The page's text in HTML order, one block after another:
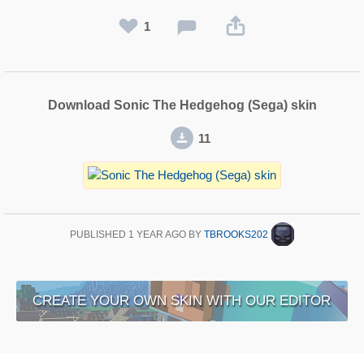
1
Download Sonic The Hedgehog (Sega) skin
11
PUBLISHED 1 YEAR AGOBY TBROOKS202
CREATE YOUR OWN SKIN WITH OUR EDITOR